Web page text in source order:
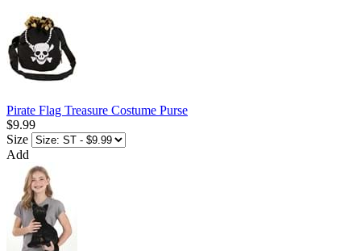
Pirate Flag Treasure Costume Purse
$9.99
Size
Add